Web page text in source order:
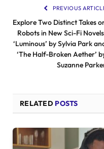
PREVIOUS
Explore Two Distinct Takes
Robots in New Sci-Fi
‘Luminous’ by Sylvia Park
‘The Half-Broken Aether’
Suzanne
RELATED POSTS